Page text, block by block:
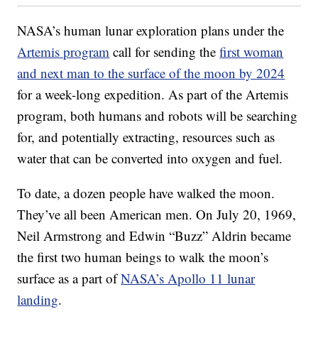
NASA’s human lunar exploration plans under the
Artemis program call for sending thefirst woman
and next man to the surface of the moon by 2024
for a week-long expedition. As part of the Artemis
program, both humans and robots will be searching
for, and potentially extracting, resources such as
water that can be converted into oxygen and fuel.
To date, a dozen people have walked the moon.
They’ve all been American men. On July 20, 1969,
Neil Armstrong and Edwin “Buzz” Aldrin became
the first two human beings to walk the moon’s
surface as a part ofNASA’s Apollo 11 lunar
landing.